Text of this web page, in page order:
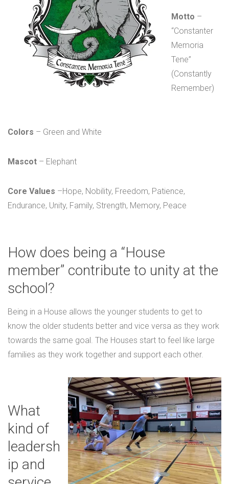
Motto –
“Constanter
Memoria
Tene”
(Constantly
Remember)
Colors – Green and White
Mascot – Elephant
Core Values –Hope, Nobility, Freedom, Patience,
Endurance, Unity, Family, Strength, Memory, Peace
How does being a “House
member” contribute to unity at the
school?
Being in a House allows the younger students to get to
know the older students better and vice versa as they work
towards the same goal. The Houses start to feel like large
families as they work together and support each other.
What
kind of
leadersh
ip and